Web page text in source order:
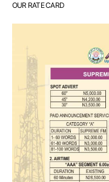
OUR RATE CARD